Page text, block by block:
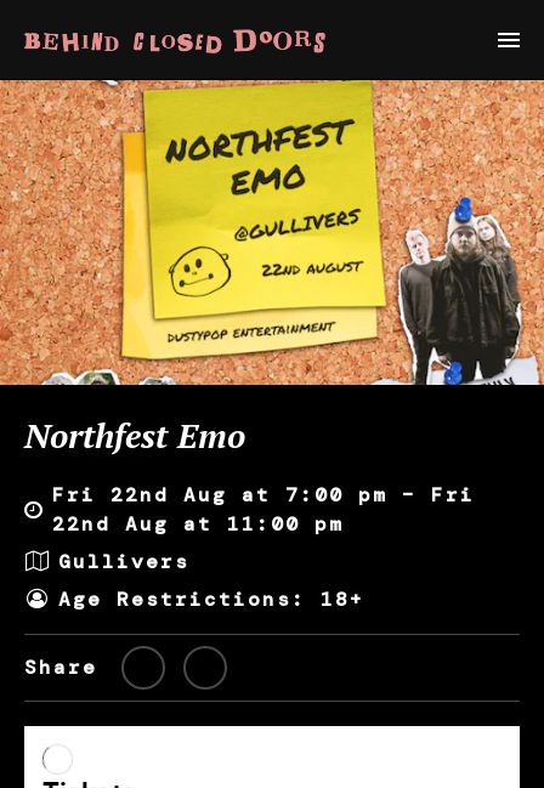
Northfest Emo
Fri 22nd Aug at 7:00 pm – Fri
22nd Aug at 11:00 pm
Gullivers
Age Restrictions: 18+
Share